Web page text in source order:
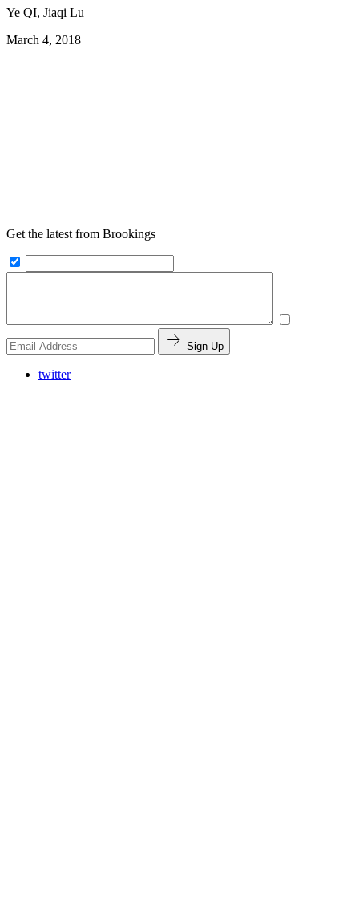
Ye QI, Jiaqi Lu
March 4, 2018
Get the latest from Brookings
Sign Up
twitter